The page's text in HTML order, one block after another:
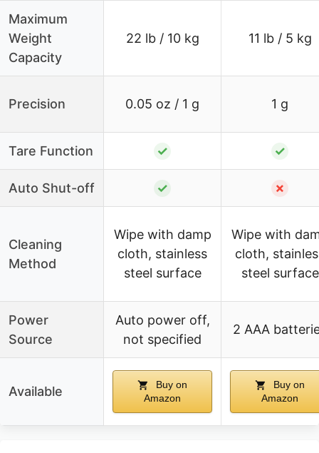
Maximum
Weight
Capacity
22 lb / 10 kg 11 lb / 5 kg
Precision 0.05 oz / 1 g 1 g
Tare Function ✓ ✓
Auto Shut-off ✓ ✗
Cleaning
Method
Wipe with damp
cloth, stainless
steel surface
Wipe with
cloth,
steel surface
Power
Source
Auto power off,
not specified
2 AAA
Available
Buy on
Amazon
Buy on
Amazon